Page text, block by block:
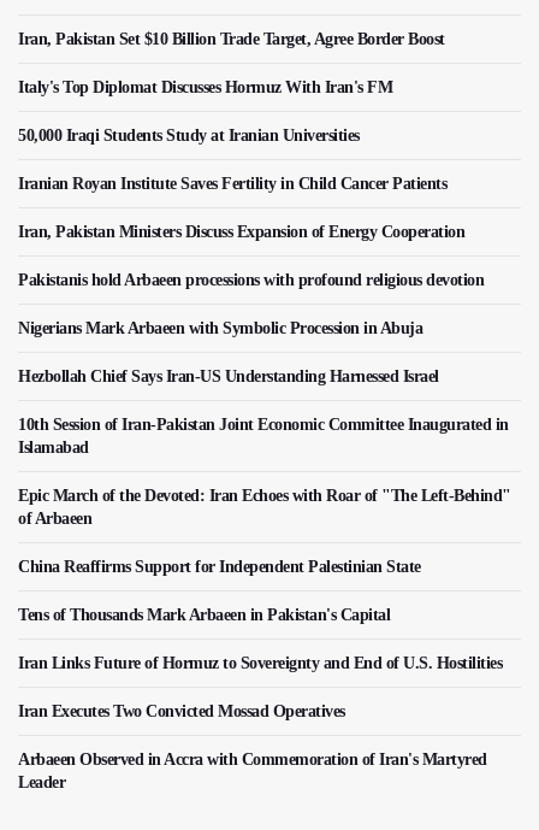
Iran, Pakistan Set $10 Billion Trade Target, Agree Border Boost
Italy's Top Diplomat Discusses Hormuz With Iran's FM
50,000 Iraqi Students Study at Iranian Universities
Iranian Royan Institute Saves Fertility in Child Cancer Patients
Iran, Pakistan Ministers Discuss Expansion of Energy Cooperation
Pakistanis hold Arbaeen processions with profound religious devotion
Nigerians Mark Arbaeen with Symbolic Procession in Abuja
Hezbollah Chief Says Iran-US Understanding Harnessed Israel
10th Session of Iran-Pakistan Joint Economic Committee Inaugurated in
Islamabad
Epic March of the Devoted: Iran Echoes with Roar of "The Left-Behind"
of Arbaeen
China Reaffirms Support for Independent Palestinian State
Tens of Thousands Mark Arbaeen in Pakistan's Capital
Iran Links Future of Hormuz to Sovereignty and End of U.S. Hostilities
Iran Executes Two Convicted Mossad Operatives
Arbaeen Observed in Accra with Commemoration of Iran's Martyred
Leader